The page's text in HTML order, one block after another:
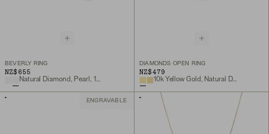
BEVERLY RING
NZ$655
DIAMONDS OPEN RING
NZ$479
10k Yellow Gold, Natural Diamond
ENGRAVABLE